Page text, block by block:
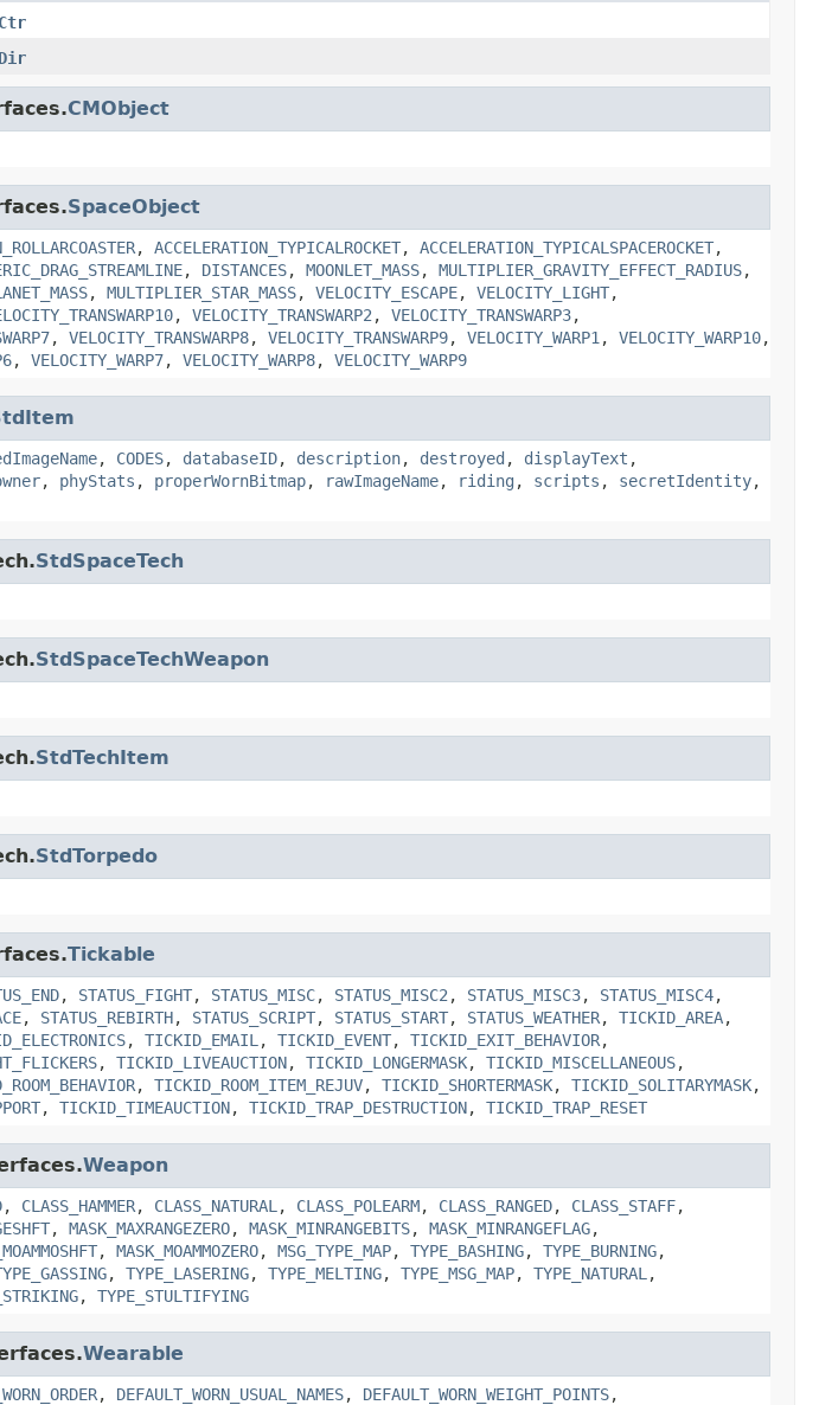
CMObject
SpaceObject
, ACCELERATION_TYPICALROCKET, ACCELERATION_TYPICALSPACEROCKET,
, DISTANCES, MOONLET_MASS, MULTIPLIER_GRAVITY_EFFECT_RADIUS,
, MULTIPLIER_STAR_MASS, VELOCITY_ESCAPE, VELOCITY_LIGHT,
, VELOCITY_TRANSWARP2 , VELOCITY_TRANSWARP3,
, VELOCITY_TRANSWARP8, VELOCITY_TRANSWARP9, VELOCITY_WARP1 , VELOCITY_WARP10,
, VELOCITY_WARP7, VELOCITY_WARP8, VELOCITY_WARP9
, CODES, databaseID, description, destroyed , displayText ,
, phyStats , properWornBitmap, rawImageName, riding , scripts , secretIdentity,
StdSpaceTech
StdSpaceTechWeapon
StdTechItem
StdTorpedo
Tickable
, STATUS_FIGHT, STATUS_MISC, STATUS_MISC2 , STATUS_MISC3, STATUS_MISC4,
, STATUS_REBIRTH, STATUS_SCRIPT, STATUS_START, STATUS_WEATHER, TICKID_AREA,
, TICKID_EMAIL , TICKID_EVENT, TICKID_EXIT_BEHAVIOR,
, TICKID_LIVEAUCTION, TICKID_LONGERMASK, TICKID_MISCELLANEOUS,
, TICKID_ROOM_ITEM_REJUV, TICKID_SHORTERMASK, TICKID_SOLITARYMASK,
, TICKID_TIMEAUCTION, TICKID_TRAP_DESTRUCTION, TICKID_TRAP_RESET
Weapon
, CLASS_HAMMER, CLASS_NATURAL , CLASS_POLEARM, CLASS_RANGED, CLASS_STAFF,
, MASK_MAXRANGEZERO, MASK_MINRANGEBITS, MASK_MINRANGEFLAG,
, MASK_MOAMMOZERO, MSG_TYPE_MAP, TYPE_BASHING, TYPE_BURNING,
, TYPE_LASERING, TYPE_MELTING, TYPE_MSG_MAP, TYPE_NATURAL ,
, TYPE_STULTIFYING
Wearable
, DEFAULT_WORN_USUAL_NAMES, DEFAULT_WORN_WEIGHT_POINTS,